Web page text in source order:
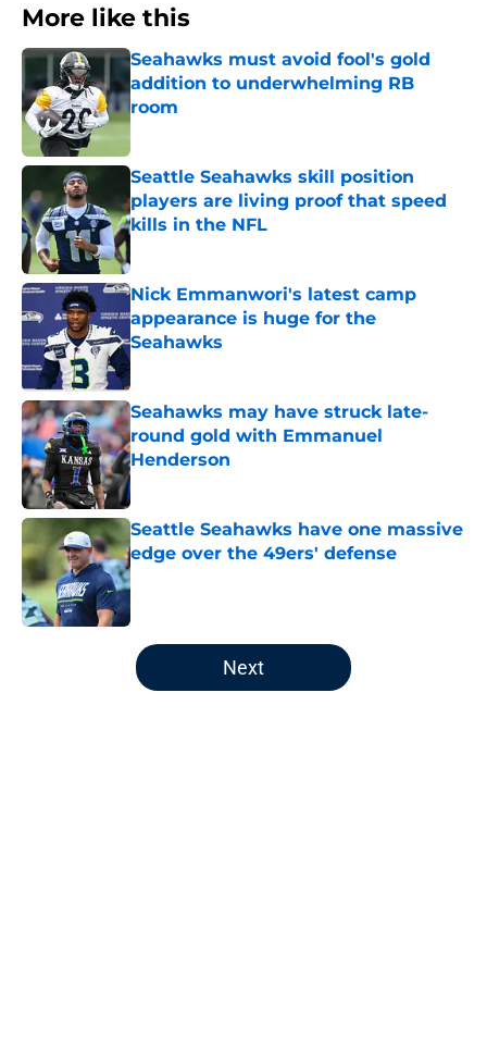
More like this
Seahawks must avoid fool's gold
addition to underwhelming RB
room
Published by on Invalid Date
Seattle Seahawks skill position
players are living proof that speed
kills in the NFL
Published by on Invalid Date
Nick Emmanwori's latest camp
appearance is huge for the
Seahawks
Published by on Invalid Date
Seahawks may have struck late-
round gold with Emmanuel
Henderson
Published by on Invalid Date
Seattle Seahawks have one massive
edge over the 49ers' defense
Published by on Invalid Date
5 related articles loaded
Next